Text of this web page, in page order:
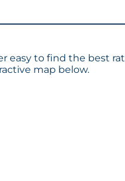
easy to find the best
map below.